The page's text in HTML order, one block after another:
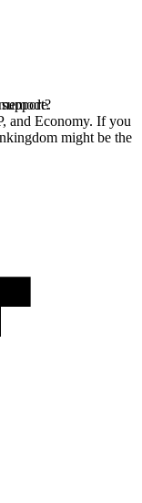
and Economy. If you
might be the